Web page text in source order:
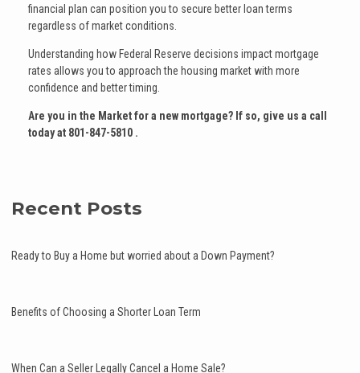
financial plan can position you to secure better loan terms
regardless of market conditions.
Understanding how Federal Reserve decisions impact mortgage
rates allows you to approach the housing market with more
confidence and better timing.
Are you in the Market for a new mortgage? If so, give us a call
today at 801-847-5810 .
Recent Posts
Ready to Buy a Home but worried about a Down Payment?
Benefits of Choosing a Shorter Loan Term
When Can a Seller Legally Cancel a Home Sale?